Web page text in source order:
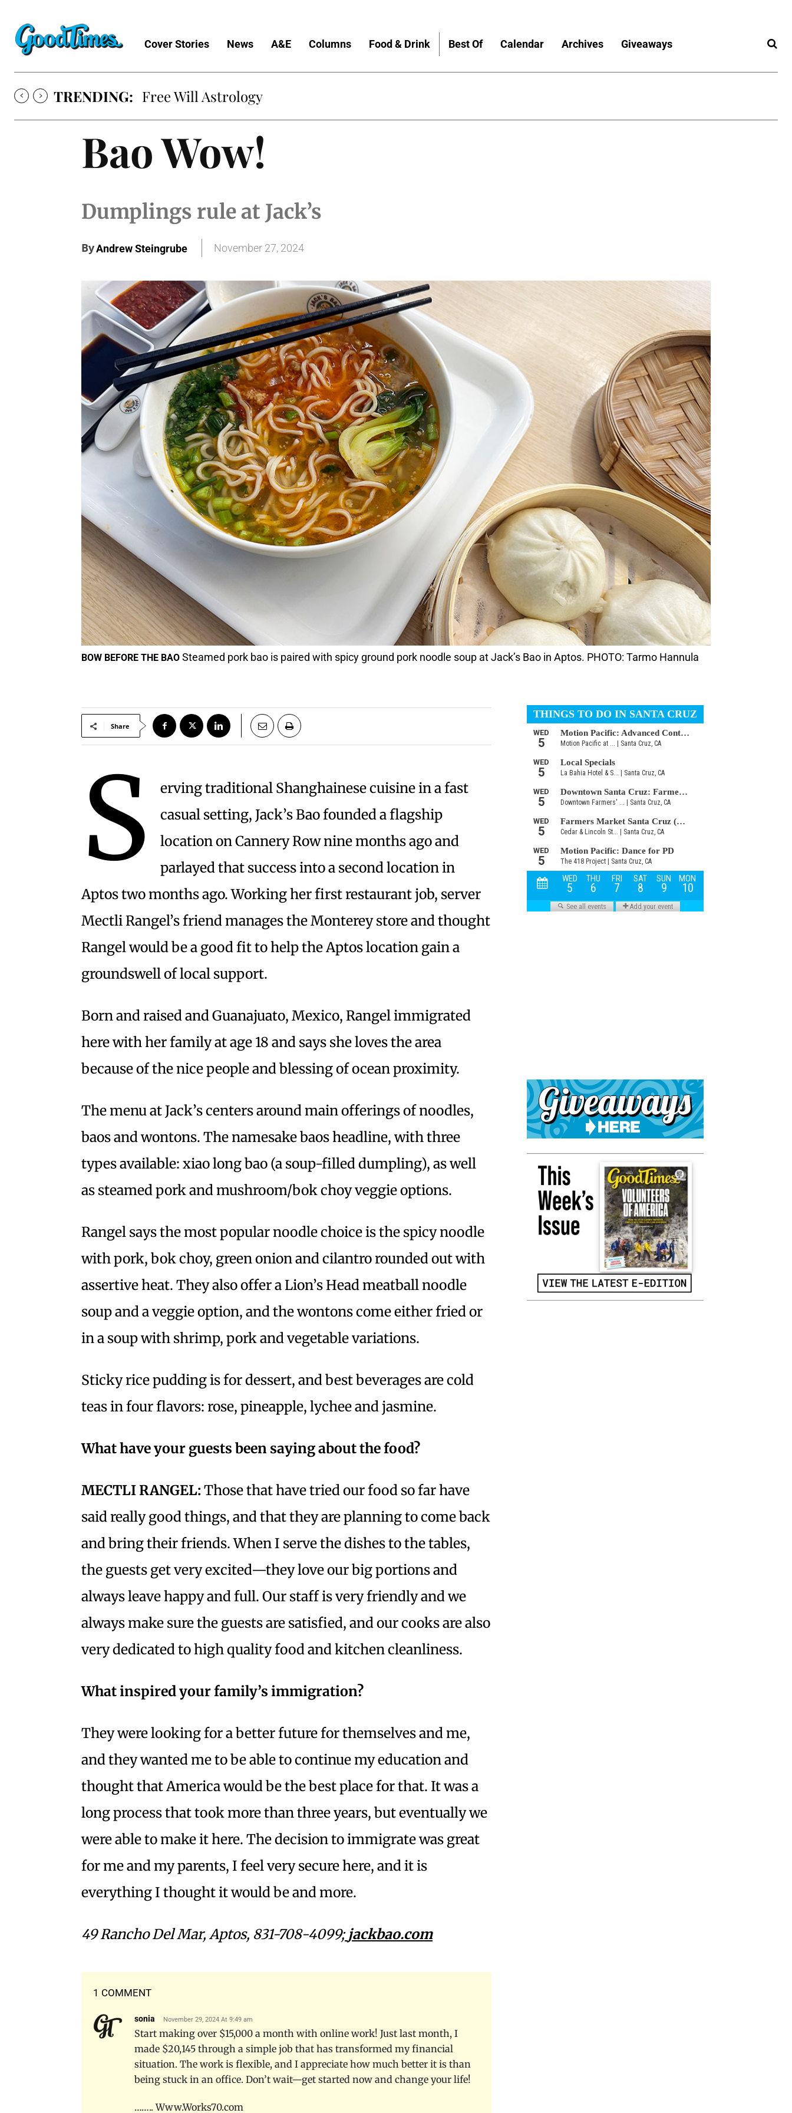
Cover Stories News A&E Columns Food & Drink Best Of Calendar Archives Giveaways
TRENDING: Free Will Astrology
Bao Wow!
Dumplings rule at Jack’s
ByAndrew Steingrube November 27, 2024
BOW BEFORE THE BAO Steamed pork bao is paired with spicy ground pork noodle soup at Jack’s Bao in Aptos. PHOTO: Tarmo Hannula
Share
S
erving traditional Shanghainese cuisine in a fast
casual setting, Jack’s Bao founded a flagship
location on Cannery Row nine months ago and
parlayed that success into a second location in
Aptos two months ago. Working her first restaurant job, server
Mectli Rangel’s friend manages the Monterey store and thought
Rangel would be a good fit to help the Aptos location gain a
groundswell of local support.
Born and raised and Guanajuato, Mexico, Rangel immigrated
here with her family at age 18 and says she loves the area
because of the nice people and blessing of ocean proximity.
The menu at Jack’s centers around main offerings of noodles,
baos and wontons. The namesake baos headline, with three
types available: xiao long bao (a soup-filled dumpling), as well
as steamed pork and mushroom/bok choy veggie options.
Rangel says the most popular noodle choice is the spicy noodle
with pork, bok choy, green onion and cilantro rounded out with
assertive heat. They also offer a Lion’s Head meatball noodle
soup and a veggie option, and the wontons come either fried or
in a soup with shrimp, pork and vegetable variations.
Sticky rice pudding is for dessert, and best beverages are cold
teas in four flavors: rose, pineapple, lychee and jasmine.
What have your guests been saying about the food?
MECTLI RANGEL:Those that have tried our food so far have
said really good things, and that they are planning to come back
and bring their friends. When I serve the dishes to the tables,
the guests get very excited—they love our big portions and
always leave happy and full. Our staff is very friendly and we
always make sure the guests are satisfied, and our cooks are also
very dedicated to high quality food and kitchen cleanliness.
What inspired your family’s immigration?
They were looking for a better future for themselves and me,
and they wanted me to be able to continue my education and
thought that America would be the best place for that. It was a
long process that took more than three years, but eventually we
were able to make it here. The decision to immigrate was great
for me and my parents, I feel very secure here, and it is
everything I thought it would be and more.
49 Rancho Del Mar, Aptos, 831-708-4099; jackbao.com
1 COMMENT
sonia November 29, 2024 At 9:49 am
Start making over $15,000 a month with online work! Just last month, I
made $20,145 through a simple job that has transformed my financial
situation. The work is flexible, and I appreciate how much better it is than
being stuck in an office. Don’t wait—get started now and change your life!
…….. W­­w­­w­­.­­W­­o­­r­­k­­s­­7­­0­­.­­c­­o­­m